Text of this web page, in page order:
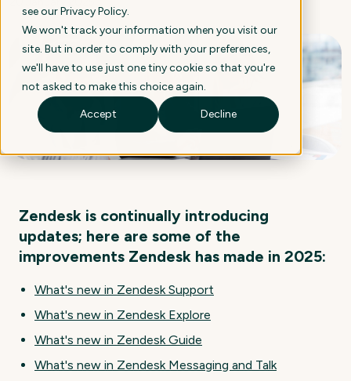
see ourPrivacy Policy.
We won't track your information when you visit our
site. But in order to comply with your preferences,
we'll have to use just one tiny cookie so that you're
not asked to make this choice again.
Accept Decline
Zendesk is continually introducing
updates; here are some of the
improvements Zendesk has made in 2025:
What's new in Zendesk Support
What's new in Zendesk Explore
What's new in Zendesk Guide
What's new in Zendesk Messaging and Talk